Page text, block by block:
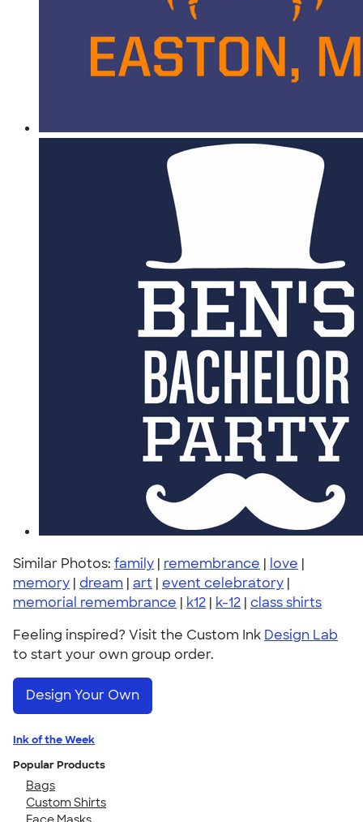
Similar Photos: family | remembrance | love |
memory | dream | art | event celebratory |
memorial remembrance | k12 | k-12 | class shirts
Feeling inspired? Visit the Custom Ink Design Lab
to start your own group order.
Design Your Own
Ink of the Week
Popular Products
Bags
Custom Shirts